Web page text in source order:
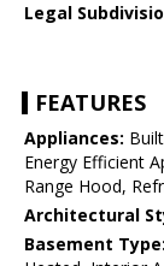
Legal
FEATURES
Appliances:
Energy Efficient
Range Hood,
Architectural
Basement Type: